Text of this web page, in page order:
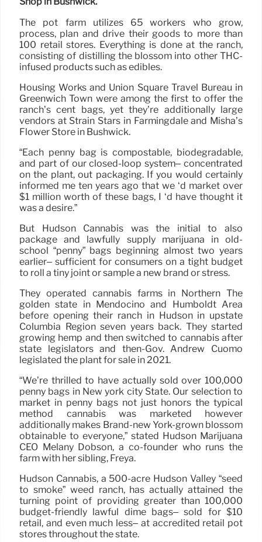
The pot farm utilizes 65 workers who grow,
process, plan and drive their goods to more than
100 retail stores. Everything is done at the ranch,
consisting of distilling the blossom into other THC-
infused products such as edibles.
Housing Works and Union Square Travel Bureau in
Greenwich Town were among the first to offer the
ranch’s cent bags, yet they’re additionally large
vendors at Strain Stars in Farmingdale and Misha’s
Flower Store in Bushwick.
“Each penny bag is compostable, biodegradable,
and part of our closed-loop system– concentrated
on the plant, out packaging. If you would certainly
informed me ten years ago that we ‘d market over
$1 million worth of these bags, I ‘d have thought it
was a desire.”
But Hudson Cannabis was the initial to also
package and lawfully supply marijuana in old-
school “penny” bags beginning almost two years
earlier– sufficient for consumers on a tight budget
to roll a tiny joint or sample a new brand or stress.
They operated cannabis farms in Northern The
golden state in Mendocino and Humboldt Area
before opening their ranch in Hudson in upstate
Columbia Region seven years back. They started
growing hemp and then switched to cannabis after
state legislators and then-Gov. Andrew Cuomo
legislated the plant for sale in 2021.
“We’re thrilled to have actually sold over 100,000
penny bags in New york city State. Our selection to
market in penny bags not just honors the typical
method cannabis was marketed however
additionally makes Brand-new York-grown blossom
obtainable to everyone,” stated Hudson Marijuana
CEO Melany Dobson, a co-founder who runs the
farm with her sibling, Freya.
Hudson Cannabis, a 500-acre Hudson Valley “seed
to smoke” weed ranch, has actually attained the
turning point of providing greater than 100,000
budget-friendly lawful dime bags– sold for $10
retail, and even much less– at accredited retail pot
stores throughout the state.